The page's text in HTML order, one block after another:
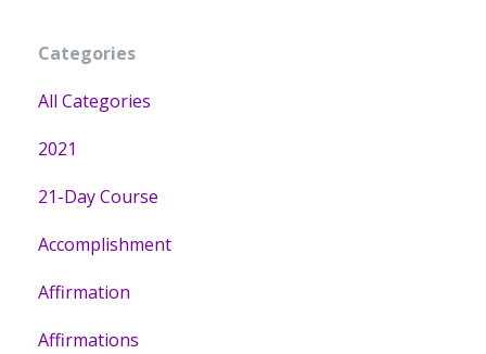
Categories
All Categories
2021
21-Day Course
Accomplishment
Affirmation
Affirmations